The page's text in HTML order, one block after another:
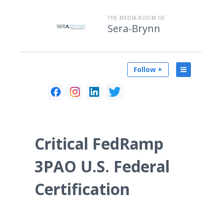
THE MEDIA ROOM OF
Sera-Brynn
Follow +
Critical FedRamp
3PAO U.S. Federal
Certification